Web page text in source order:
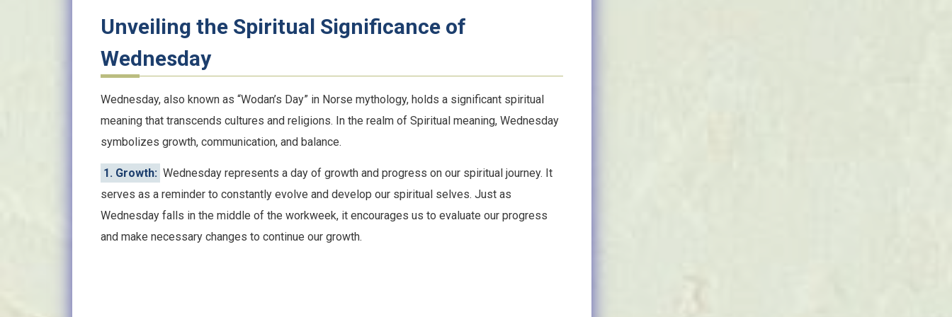
Unveiling the Spiritual Significance of
Wednesday
Wednesday, also known as “Wodan’s Day” in Norse mythology, holds a significant spiritual
meaning that transcends cultures and religions. In the realm of Spiritual meaning, Wednesday
symbolizes growth, communication, and balance.
1. Growth: Wednesday represents a day of growth and progress on our spiritual journey. It
serves as a reminder to constantly evolve and develop our spiritual selves. Just as
Wednesday falls in the middle of the workweek, it encourages us to evaluate our progress
and make necessary changes to continue our growth.